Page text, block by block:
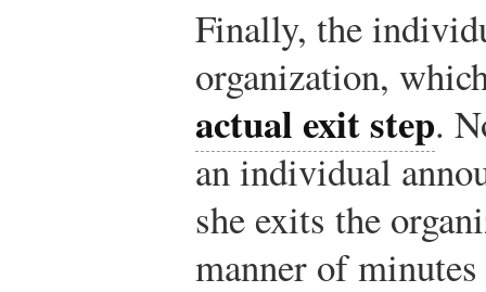
Finally, the
organization,
actual exit step.
an individual
she exits the
manner of